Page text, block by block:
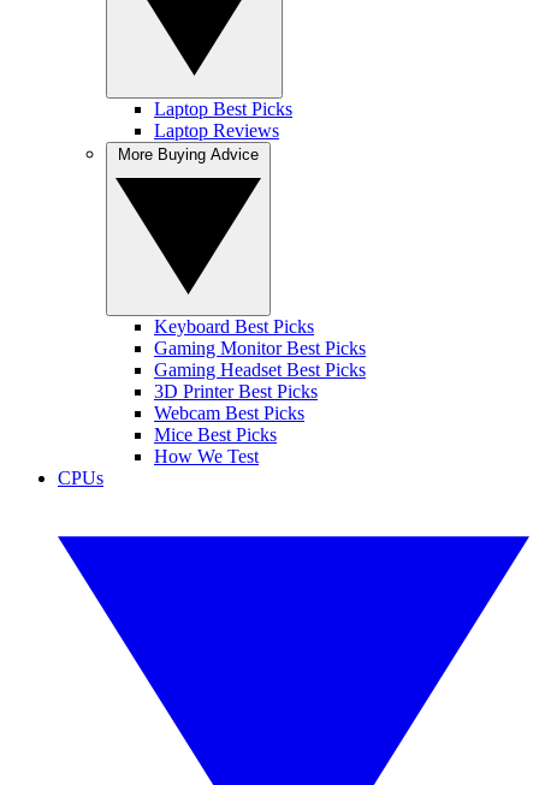
Laptop Best Picks
Laptop Reviews
Keyboard Best Picks
Gaming Monitor Best Picks
Gaming Headset Best Picks
3D Printer Best Picks
Webcam Best Picks
Mice Best Picks
How We Test
CPUs